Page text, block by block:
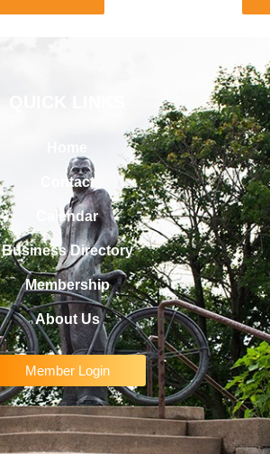
Contact
Calendar
Business Directory
Membership
About Us
Member Login